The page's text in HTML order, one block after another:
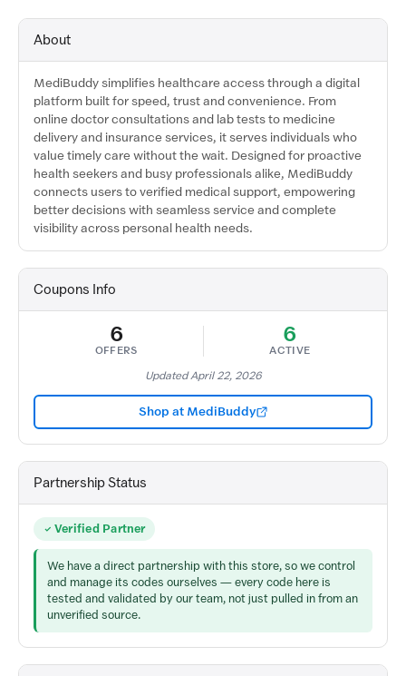
About
MediBuddy simplifies healthcare access through a digital
platform built for speed, trust and convenience. From
online doctor consultations and lab tests to medicine
delivery and insurance services, it serves individuals who
value timely care without the wait. Designed for proactive
health seekers and busy professionals alike, MediBuddy
connects users to verified medical support, empowering
better decisions with seamless service and complete
visibility across personal health needs.
Coupons Info
6
OFFERS
6
ACTIVE
Updated April 22, 2026
Shop at MediBuddy
Partnership Status
Verified Partner
We have a direct partnership with this store, so we control
and manage its codes ourselves — every code here is
tested and validated by our team, not just pulled in from an
unverified source.